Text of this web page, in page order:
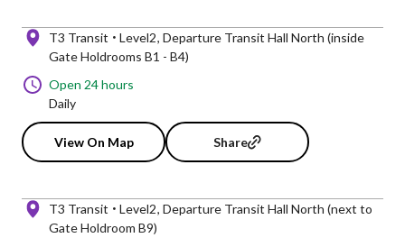
T3 Transit Level2 Departure Transit Hall North (inside
Gate Holdrooms B1 - B4)
Open 24 hours
Daily
View On Map Share
T3 Transit Level2 Departure Transit Hall North (next to
Gate Holdroom B9)